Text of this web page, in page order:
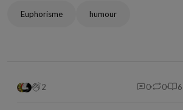
Euphorisme humour
2 0 0